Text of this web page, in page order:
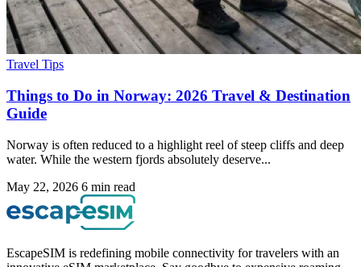
Travel Tips
Things to Do in Norway: 2026 Travel & Destination
Guide
Norway is often reduced to a highlight reel of steep cliffs and deep
water. While the western fjords absolutely deserve...
May 22, 2026 6 min read
EscapeSIM is redefining mobile connectivity for travelers with an